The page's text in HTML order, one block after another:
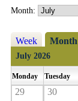
Month:
Week Month
July 2026
Monday Tuesday
29 30